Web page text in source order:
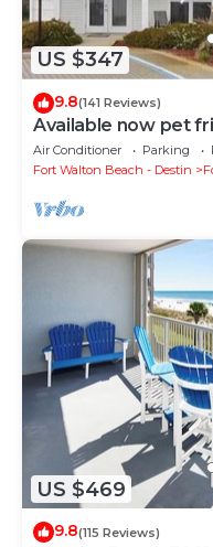
US $347
9.8(141 Reviews)
Available now pet
Sunset Cottage 7A
Air Conditioner Parking
Fort Walton Beach - Destin
US $469
9.8(115 Reviews)